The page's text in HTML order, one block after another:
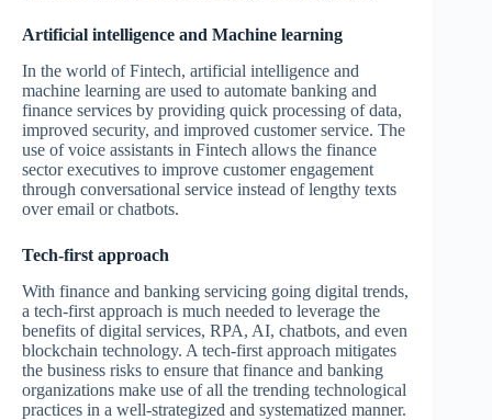
Artificial intelligence and Machine learning
In the world of Fintech, artificial intelligence and
machine learning are used to automate banking and
finance services by providing quick processing of data,
improved security, and improved customer service. The
use of voice assistants in Fintech allows the finance
sector executives to improve customer engagement
through conversational service instead of lengthy texts
over email or chatbots.
Tech-first approach
With finance and banking servicing going digital trends,
a tech-first approach is much needed to leverage the
benefits of digital services, RPA, AI, chatbots, and even
blockchain technology. A tech-first approach mitigates
the business risks to ensure that finance and banking
organizations make use of all the trending technological
practices in a well-strategized and systematized manner.